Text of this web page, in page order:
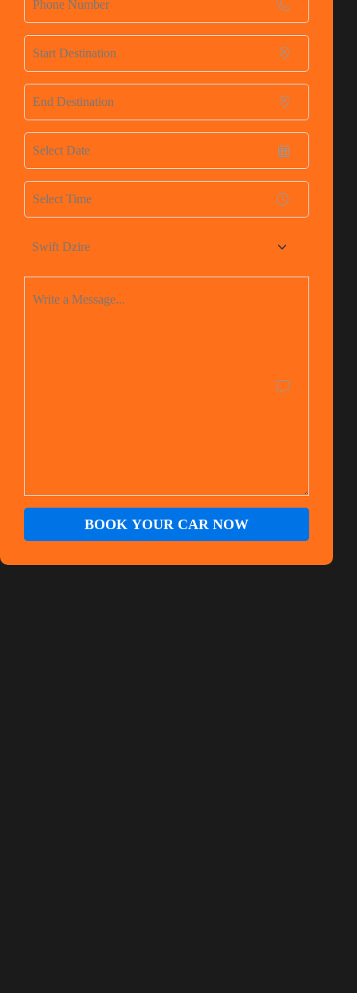
BOOK YOUR CAR NOW